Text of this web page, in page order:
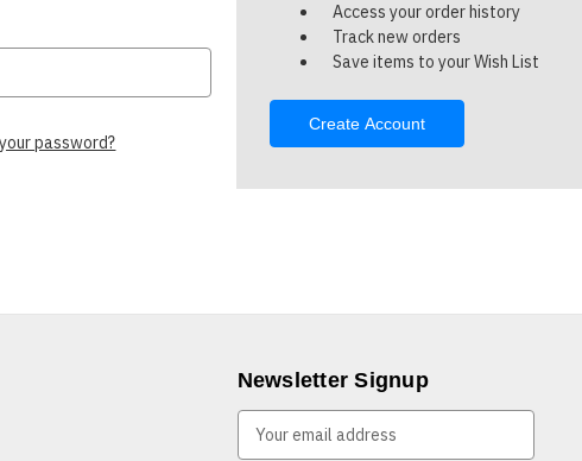
password?
Access your order history
Track new orders
Save items to your Wish List
Create Account
Newsletter Signup